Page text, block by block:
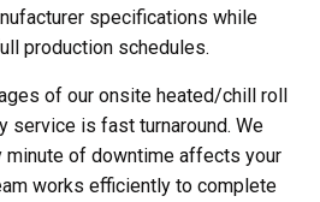
specifications while
production schedules.
of our onsite heated/chill roll
service is fast turnaround. We
minute of downtime affects your
works efficiently to complete